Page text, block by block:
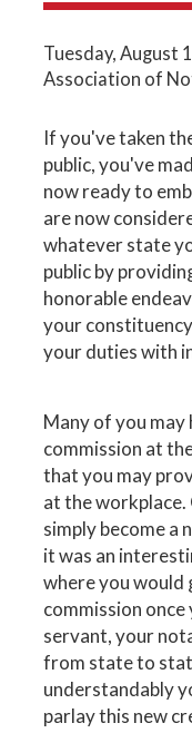
Tuesday, August
Association of
If you've taken
public, you've
now ready to
are now
whatever state
public by
honorable
your
your duties with
Many of you
commission at
that you may
at the
simply become a
it was an
where you
commission once
servant, your
from state to
understandably
parlay this new